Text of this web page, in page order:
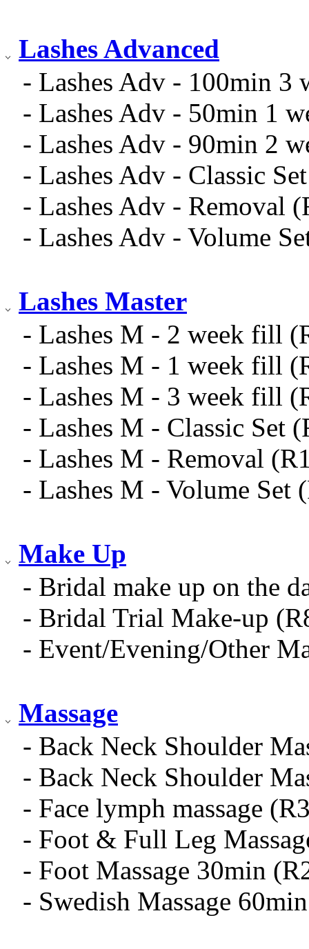
Lashes Advanced
- Lashes Adv - 100min 3
- Lashes Adv - 50min 1
- Lashes Adv - 90min 2
- Lashes Adv - Classic
- Lashes Adv - Removal
- Lashes Adv - Volume
Lashes Master
- Lashes M - 2 week fill
- Lashes M - 1 week fill
- Lashes M - 3 week fill
- Lashes M - Classic Set
- Lashes M - Removal
- Lashes M - Volume Set
Make Up
- Bridal make up on the
- Bridal Trial Make-up
- Event/Evening/Other
Massage
- Back Neck Shoulder
- Back Neck Shoulder
- Face lymph massage
- Foot & Full Leg
- Foot Massage 30min
- Swedish Massage